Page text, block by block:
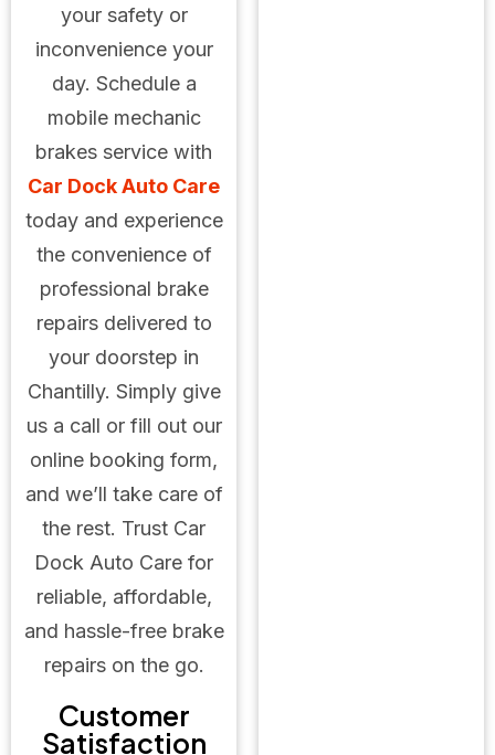
your safety or
inconvenience your
day. Schedule a
mobile mechanic
brakes service with
Car Dock Auto Care
today and experience
the convenience of
professional brake
repairs delivered to
your doorstep in
Chantilly. Simply give
us a call or fill out our
online booking form,
and we’ll take care of
the rest. Trust Car
Dock Auto Care for
reliable, affordable,
and hassle-free brake
repairs on the go.
Customer
Satisfaction